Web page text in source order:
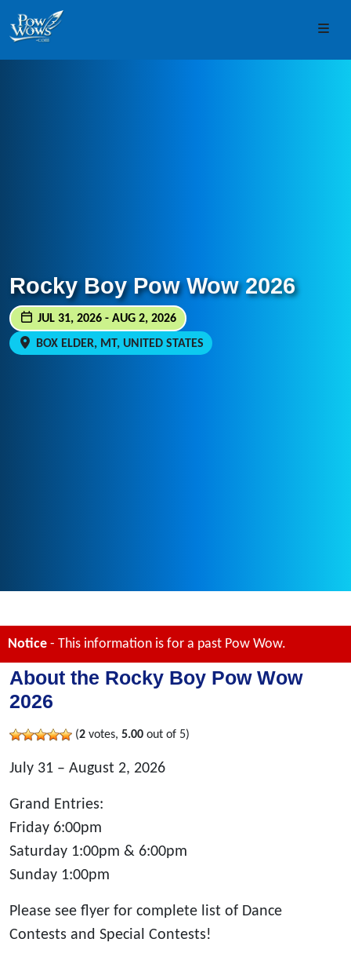
Skip to content
Skip to footer
Rocky Boy Pow Wow 2026
JUL 31, 2026 - AUG 2, 2026
BOX ELDER, MT, UNITED STATES
Notice - This information is for a past Pow Wow.
About the Rocky Boy Pow Wow
2026
(2 votes, 5.00 out of 5)
July 31 – August 2, 2026
Grand Entries:
Friday 6:00pm
Saturday 1:00pm & 6:00pm
Sunday 1:00pm
Please see flyer for complete list of Dance
Contests and Special Contests!